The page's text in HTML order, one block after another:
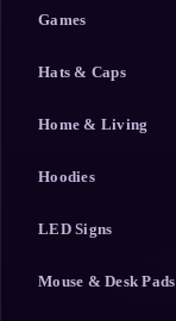
Games
Hats & Caps
Home & Living
Hoodies
LED Signs
Mouse & Desk Pads